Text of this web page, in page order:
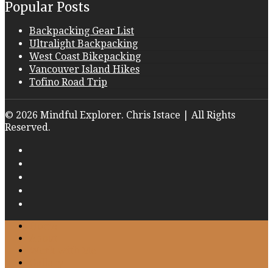
Popular Posts
Backpacking Gear List
Ultralight Backpacking
West Coast Bikepacking
Vancouver Island Hikes
Tofino Road Trip
© 2026 Mindful Explorer. Chris Istace | All Rights
Reserved.